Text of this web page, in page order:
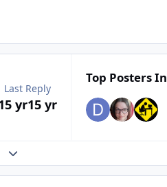
Last Reply
yr15 yr
Top Posters
Expand topic overview